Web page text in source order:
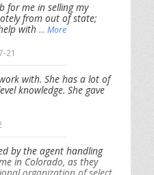
for me in selling my
from out of state;
with ... More
21
with. She has a lot of
knowledge. She gave
by the agent handling
in Colorado, as they